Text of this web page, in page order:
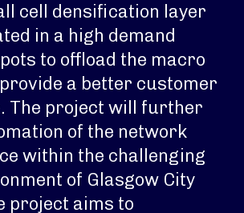
cell densification layer
in a high demand
to offload the macro
a better customer
The project will further
of the network
within the challenging
of Glasgow City
project aims to